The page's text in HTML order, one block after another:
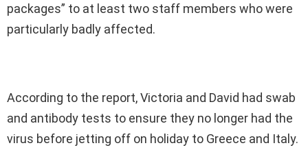
packages” to at least two staff members who were
particularly badly affected.
According to the report, Victoria and David had swab
and antibody tests to ensure they no longer had the
virus before jetting off on holiday to Greece and Italy.